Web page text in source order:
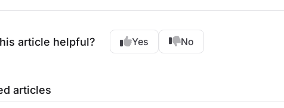
article helpful? Yes No
articles